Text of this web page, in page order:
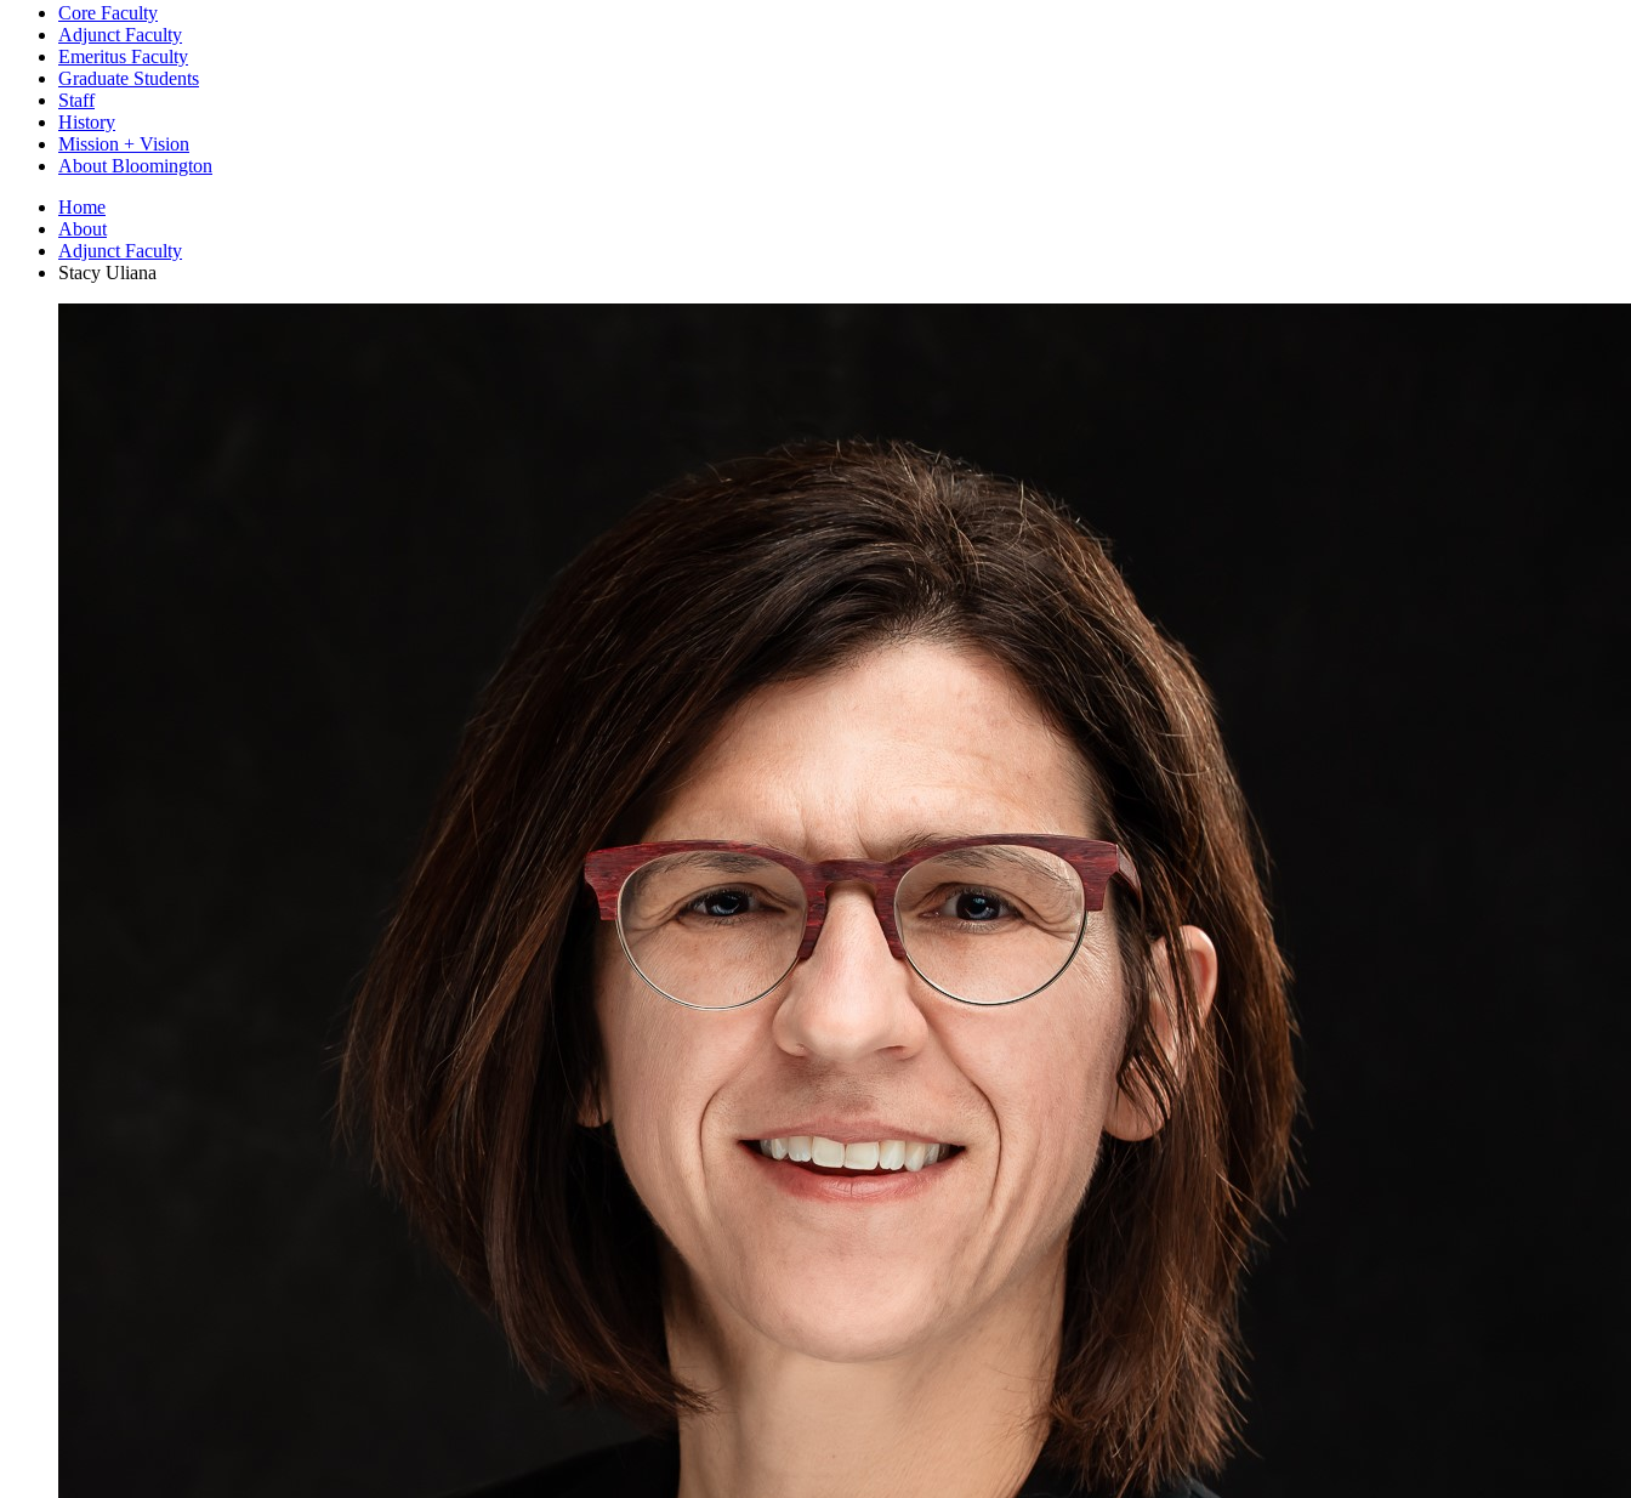
Core Faculty
Adjunct Faculty
Emeritus Faculty
Graduate Students
Staff
History
Mission + Vision
About Bloomington
Home
About
Adjunct Faculty
Stacy Uliana